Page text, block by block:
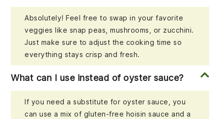
Absolutely! Feel free to swap in your favorite
veggies like snap peas, mushrooms, or zucchini.
Just make sure to adjust the cooking time so
everything stays crisp and fresh.
What can I use instead of oyster sauce?
If you need a substitute for oyster sauce, you
can use a mix of gluten-free hoisin sauce and a